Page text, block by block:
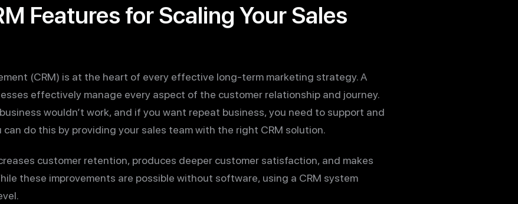
Features for Scaling Your Sales
(CRM) is at the heart of every effective long-term marketing strategy. A
effectively manage every aspect of the customer relationship and journey.
wouldn’t work, and if you want repeat business, you need to support and
can do this by providing your sales team with the right CRM solution.
customer retention, produces deeper customer satisfaction, and makes
these improvements are possible without software, using a CRM system